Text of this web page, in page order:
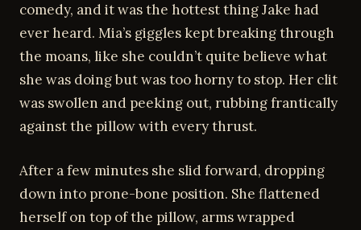
comedy, and it was the hottest thing Jake had
ever heard. Mia’s giggles kept breaking through
the moans, like she couldn’t quite believe what
she was doing but was too horny to stop. Her clit
was swollen and peeking out, rubbing frantically
against the pillow with every thrust.
After a few minutes she slid forward, dropping
down into prone-bone position. She flattened
herself on top of the pillow, arms wrapped